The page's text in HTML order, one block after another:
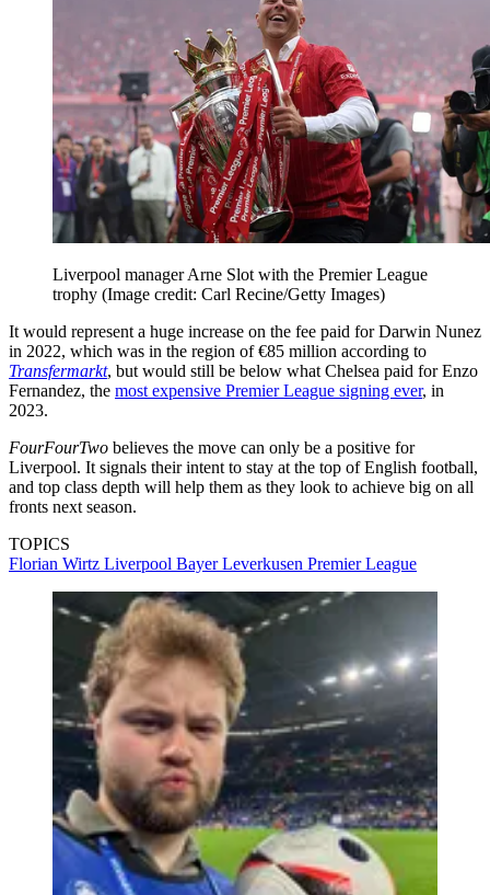
Liverpool manager Arne Slot with the Premier League
trophy (Image credit: Carl Recine/Getty Images)
It would represent a huge increase on the fee paid for Darwin Nunez
in 2022, which was in the region of €85 million according to
Transfermarkt, but would still be below what Chelsea paid for Enzo
Fernandez, the most expensive Premier League signing ever, in
2023.
FourFourTwo believes the move can only be a positive for
Liverpool. It signals their intent to stay at the top of English football,
and top class depth will help them as they look to achieve big on all
fronts next season.
TOPICS
Florian Wirtz Liverpool Bayer Leverkusen Premier League